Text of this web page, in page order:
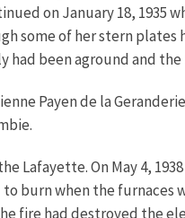
on January 18,
some of her stern plates
had been aground and
Payen de la
Lafayette. On May 4,
burn when the
fire had destroyed the